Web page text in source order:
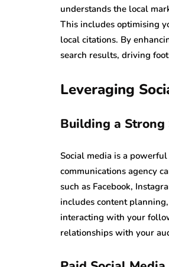
understands the local
This includes optimising
local citations. By
search results, driving
Leveraging
Building a Strong
Social media is a
communications agency
such as Facebook,
includes content
interacting with your
relationships with your